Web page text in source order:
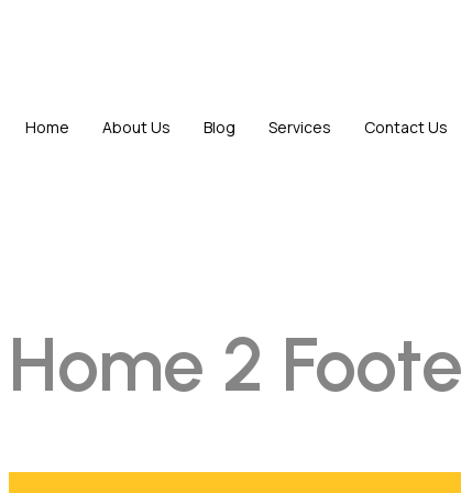
Home About Us Blog Services Contact Us
Home 2